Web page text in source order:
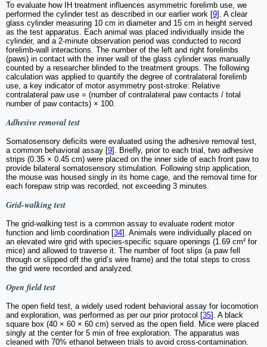
To evaluate how IH treatment influences asymmetric forelimb use, we
performed the cylinder test as described in our earlier work [9]. A clear
glass cylinder measuring 10 cm in diameter and 15 cm in height served
as the test apparatus. Each animal was placed individually inside the
cylinder, and a 2-minute observation period was conducted to record
forelimb-wall interactions. The number of the left and right forelimbs
(paws) in contact with the inner wall of the glass cylinder was manually
counted by a researcher blinded to the treatment groups. The following
calculation was applied to quantify the degree of contralateral forelimb
use, a key indicator of motor asymmetry post-stroke: Relative
contralateral paw use = (number of contralateral paw contacts / total
number of paw contacts) × 100.
Adhesive removal test
Somatosensory deficits were evaluated using the adhesive removal test,
a common behavioral assay [9]. Briefly, prior to each trial, two adhesive
strips (0.35 × 0.45 cm) were placed on the inner side of each front paw to
provide bilateral somatosensory stimulation. Following strip application,
the mouse was housed singly in its home cage, and the removal time for
each forepaw strip was recorded, not exceeding 3 minutes.
Grid-walking test
The grid-walking test is a common assay to evaluate rodent motor
function and limb coordination [34]. Animals were individually placed on
an elevated wire grid with species-specific square openings (1.69 cm² for
mice) and allowed to traverse it. The number of foot slips (a paw fell
through or slipped off the grid’s wire frame) and the total steps to cross
the grid were recorded and analyzed.
Open field test
The open field test, a widely used rodent behavioral assay for locomotion
and exploration, was performed as per our prior protocol [35]. A black
square box (40 × 60 × 60 cm) served as the open field. Mice were placed
singly at the center for 5 min of free exploration. The apparatus was
cleaned with 70% ethanol between trials to avoid cross-contamination.